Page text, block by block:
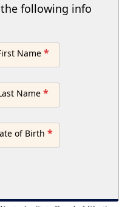
following info
Name *
Name *
of Birth *